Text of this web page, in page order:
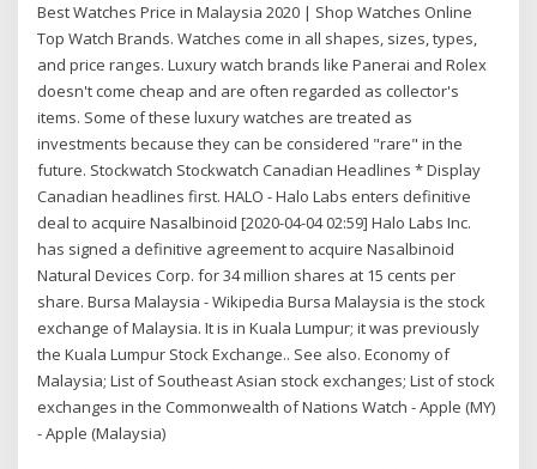
Best Watches Price in Malaysia 2020 | Shop Watches Online
Top Watch Brands. Watches come in all shapes, sizes, types,
and price ranges. Luxury watch brands like Panerai and Rolex
doesn't come cheap and are often regarded as collector's
items. Some of these luxury watches are treated as
investments because they can be considered "rare" in the
future. Stockwatch Stockwatch Canadian Headlines * Display
Canadian headlines first. HALO - Halo Labs enters definitive
deal to acquire Nasalbinoid [2020-04-04 02:59] Halo Labs Inc.
has signed a definitive agreement to acquire Nasalbinoid
Natural Devices Corp. for 34 million shares at 15 cents per
share. Bursa Malaysia - Wikipedia Bursa Malaysia is the stock
exchange of Malaysia. It is in Kuala Lumpur; it was previously
the Kuala Lumpur Stock Exchange.. See also. Economy of
Malaysia; List of Southeast Asian stock exchanges; List of stock
exchanges in the Commonwealth of Nations Watch - Apple (MY)
- Apple (Malaysia)